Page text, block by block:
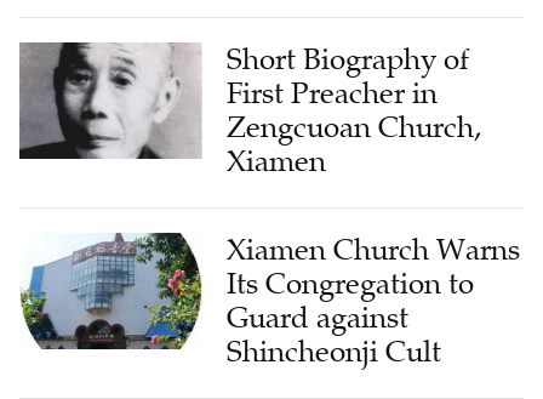
Short Biography of
First Preacher in
Zengcuoan Church,
Xiamen
Xiamen Church Warns
Its Congregation to
Guard against
Shincheonji Cult